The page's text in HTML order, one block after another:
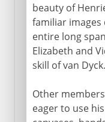
beauty of
familiar
entire long
Elizabeth and
skill of van Dyck.
Other
eager to use